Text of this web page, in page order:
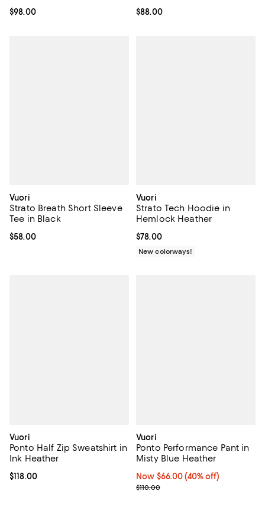
Current price $98.00; ;
$98.00 Current price $88.00; ;
$88.00
Vuori
Strato Breath Short Sleeve
Tee in Black
Current price $58.00; ;
$58.00
Vuori
Strato Tech Hoodie in
Hemlock Heather
Current price $78.00; ;
$78.00
New colorways!
Vuori
Ponto Half Zip Sweatshirt in
Ink Heather
Current price $118.00; ;
$118.00
Vuori
Ponto Performance Pant in
Misty Blue Heather
Now $66.00; 40% off;
Now $66.00 (40% off)
Previous price $110.00
$110.00